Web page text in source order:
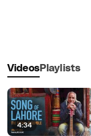
VideosPlaylists
4:34